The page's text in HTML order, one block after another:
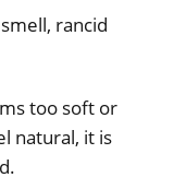
rancid
too soft or
natural, it is